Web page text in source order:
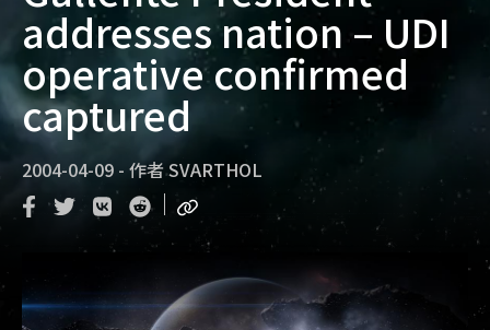
addresses nation – UDI
operative confirmed
captured
2004-04-09 - 作者SVARTHOL